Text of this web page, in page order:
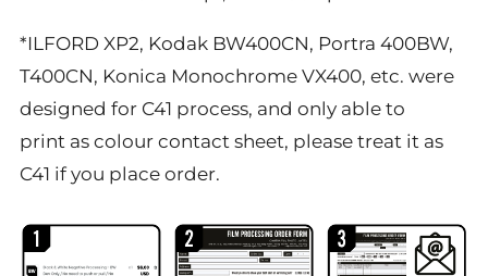
*ILFORD XP2, Kodak BW400CN, Portra 400BW,
T400CN, Konica Monochrome VX400, etc. were
designed for C41 process, and only able to
print as colour contact sheet, please treat it as
C41 if you place order.